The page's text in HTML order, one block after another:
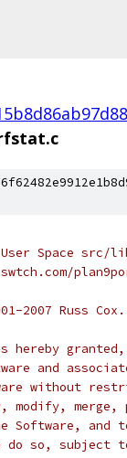
User Space
2007 Russ
hereby
and
without
modify,
Software, and
do so, subject